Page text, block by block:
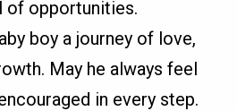
of opportunities.
boy a journey of love,
May he always feel
in every step.